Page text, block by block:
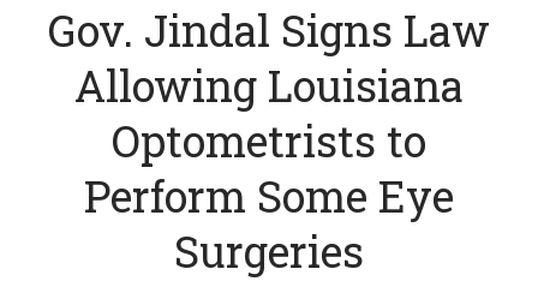
Gov. Jindal Signs Law
Allowing Louisiana
Optometrists to
Perform Some Eye
Surgeries